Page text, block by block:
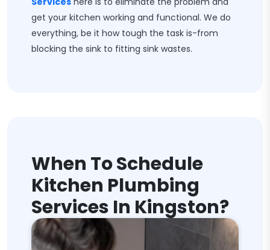
get your kitchen working and functional. We do
everything, be it how tough the task is-from
blocking the sink to fitting sink wastes.
When To Schedule
Kitchen Plumbing
Services In Kingston?